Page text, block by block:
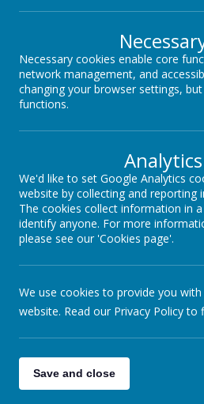
Necessary cookies enable core
network management, and
changing your browser settings,
functions.
We'd like to set Google Analytics
website by collecting and
The cookies collect information in
identify anyone. For more
please see our 'Cookies page'.
We use cookies to provide you
website. Read our Privacy Policy to
Save and close